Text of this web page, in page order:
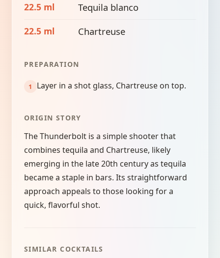
22.5 ml Tequila blanco
22.5 ml Chartreuse
PREPARATION
Layer in a shot glass, Chartreuse on top.
ORIGIN STORY
The Thunderbolt is a simple shooter that
combines tequila and Chartreuse, likely
emerging in the late 20th century as tequila
became a staple in bars. Its straightforward
approach appeals to those looking for a
quick, flavorful shot.
SIMILAR COCKTAILS